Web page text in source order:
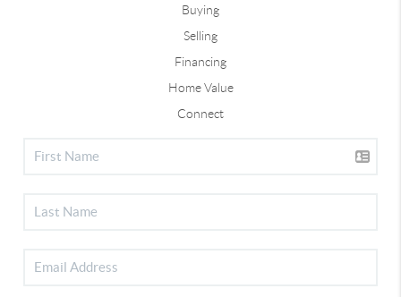
Buying
Selling
Financing
Home Value
Connect